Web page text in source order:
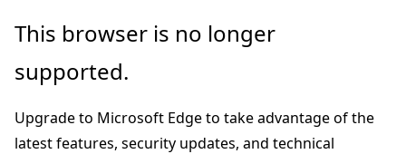
Skip
main
This browser is no longer
supported.
Upgrade to Microsoft Edge to take advantage of the
latest features, security updates, and technical